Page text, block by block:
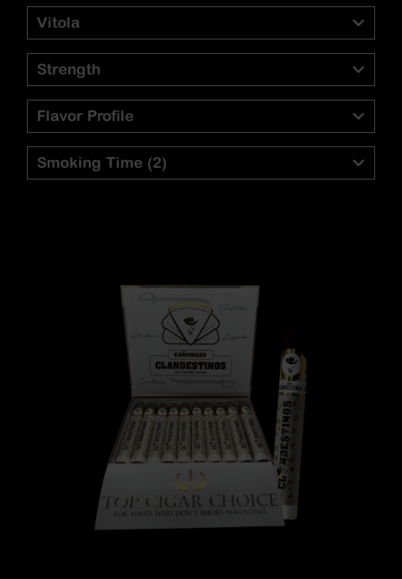
Vitola
Strength
Flavor Profile
Smoking Time (2)